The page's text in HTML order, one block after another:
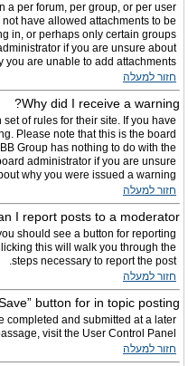
a per forum, per group, or per user
have allowed attachments to be
in, or perhaps only certain groups
if you are unsure about
you are unable to add attachments.
חזור למעלה
Why did I receive a warning?
of rules for their site. If you have
Please note that this is the board
Group has nothing to do with the
administrator if you are unsure
why you were issued a warning.
חזור למעלה
I report posts to a moderator?
should see a button for reporting
this will walk you through the
steps necessary to report the post.
חזור למעלה
button for in topic posting?
completed and submitted at a later
visit the User Control Panel.
חזור למעלה